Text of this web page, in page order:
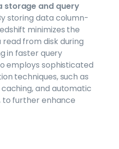
storage and query
storing data column-
minimizes the
from disk during
in faster query
employs sophisticated
techniques, such as
and automatic
to further enhance